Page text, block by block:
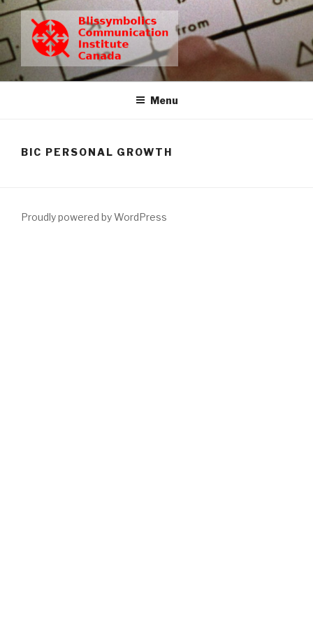
Skip
content
BCIC
Blissymbolics Communication Institute Canada
Menu
BIC PERSONAL GROWTH
Proudly powered by WordPress